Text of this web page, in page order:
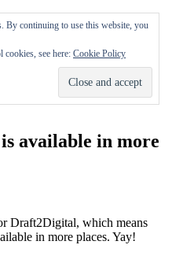
available in more
Draft2Digital, which means
in more places. Yay!
By continuing to use this website, you
see here: Cookie Policy